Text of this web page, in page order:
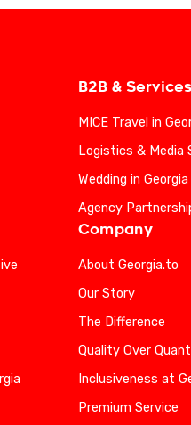
B2B & Services
MICE Travel in
Logistics & Media
Wedding in Georgia
Agency
Company
About Georgia.to
Our Story
The Difference
Quality Over
Inclusiveness at
Premium Service